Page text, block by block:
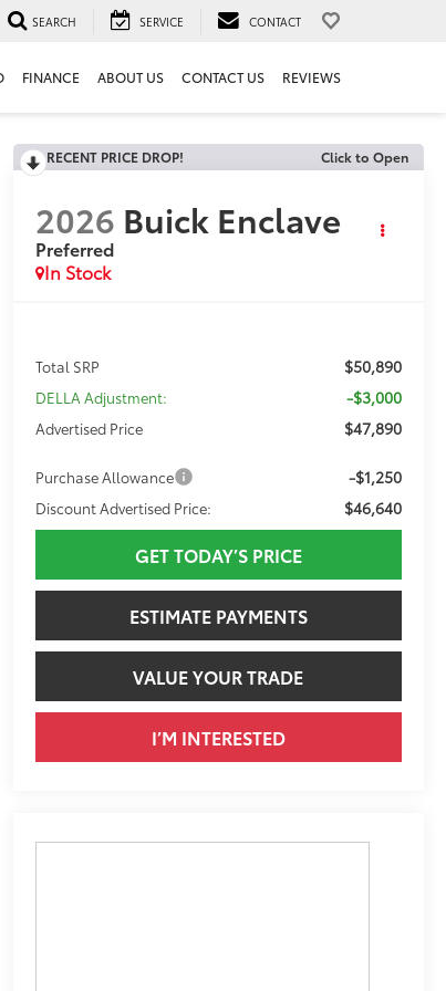
SEARCH SERVICE CONTACT
FINANCE ABOUT US CONTACT US REVIEWS
RECENT PRICE DROP! Click to Open
2026 Buick Enclave
Preferred
In Stock
Total SRP $50,890
DELLA Adjustment: -$3,000
Advertised Price $47,890
Purchase Allowance -$1,250
Discount Advertised Price: $46,640
GET TODAY’S PRICE
ESTIMATE PAYMENTS
VALUE YOUR TRADE
I’M INTERESTED